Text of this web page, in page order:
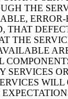
THE
ERROR-
THAT
THE
SERVICES
WILL